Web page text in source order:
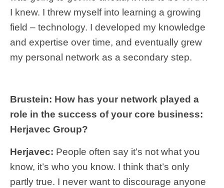
I knew. I threw myself into learning a growing
field – technology. I developed my knowledge
and expertise over time, and eventually grew
my personal network as a secondary step.
Brustein: How has your network played a
role in the success of your core business:
Herjavec Group?
Herjavec: People often say it’s not what you
know, it’s who you know. I think that’s only
partly true. I never want to discourage anyone